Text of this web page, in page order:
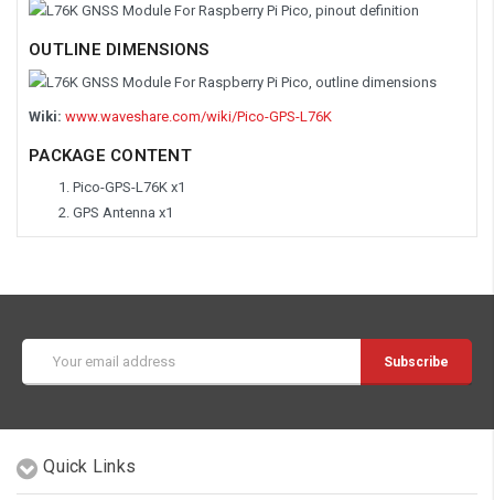
OUTLINE DIMENSIONS
Wiki: www.waveshare.com/wiki/Pico-GPS-L76K
PACKAGE CONTENT
Pico-GPS-L76K x1
GPS Antenna x1
Address
Quick Links